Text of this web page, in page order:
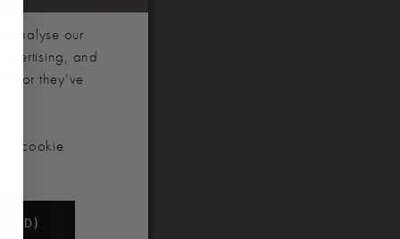
analyse our
and
or they’ve
cookie